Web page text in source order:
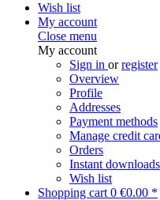
Wish list
My account
Close menu
My account
Sign in orregister
Overview
Profile
Addresses
Payment methods
Manage credit
Orders
Instant downloads
Wish list
Shopping cart 0 €0.00 *